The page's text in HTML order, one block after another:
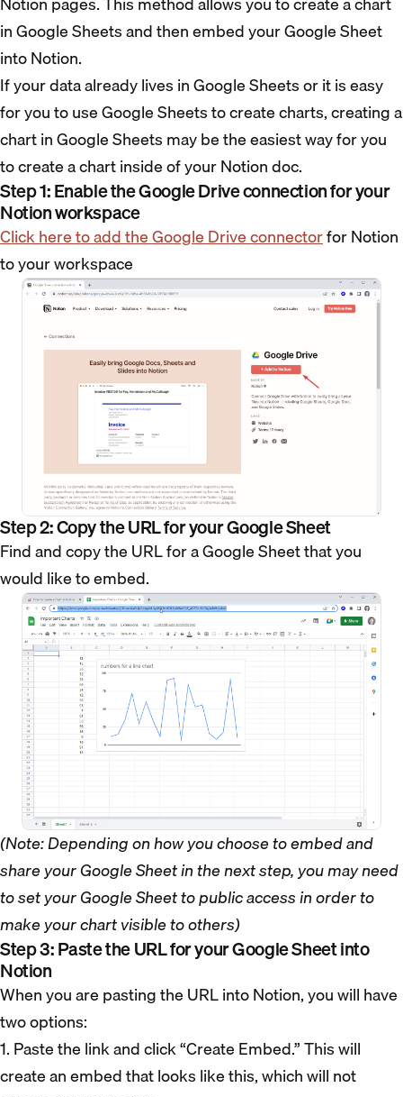
in Google Sheets and then embed your Google Sheet
into Notion.
If your data already lives in Google Sheets or it is easy
for you to use Google Sheets to create charts, creating a
chart in Google Sheets may be the easiest way for you
to create a chart inside of your Notion doc.
Step 1: Enable the Google Drive connection for your
Notion workspace
Click here to add the Google Drive connectorfor Notion
to your workspace
Step 2: Copy the URL for your Google Sheet
Find and copy the URL for a Google Sheet that you
would like to embed.
(Note: Depending on how you choose to embed and
share your Google Sheet in the next step, you may need
to set your Google Sheet to public access in order to
make your chart visible to others)
Step 3: Paste the URL for your Google Sheet into
Notion
When you are pasting the URL into Notion, you will have
two options:
1. Paste the link and click “Create Embed.” This will
create an embed that looks like this, which will not